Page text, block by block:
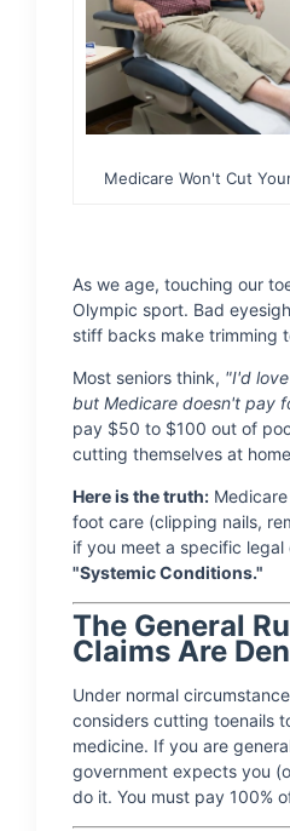
Medicare Won't Cut
As we age, touching our
Olympic sport. Bad
stiff backs make trimming
Most seniors think, "I'd
but Medicare doesn't pay
pay $50 to $100 out of
cutting themselves at
Here is the truth: Medicare
foot care (clipping nails,
if you meet a specific
"Systemic Conditions."
The General
Claims Are
Under normal
considers cutting toenails
medicine. If you are
government expects you
do it. You must pay 100%